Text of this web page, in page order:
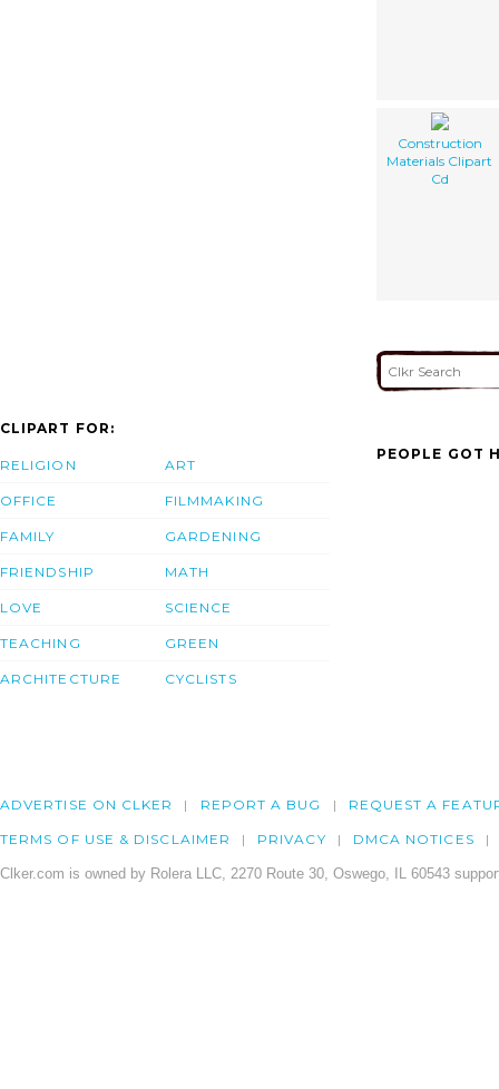
Construction
Materials Clipart
Cd
CLIPART FOR:
RELIGION
OFFICE
FAMILY
FRIENDSHIP
LOVE
TEACHING
ARCHITECTURE
ART
FILMMAKING
GARDENING
MATH
SCIENCE
GREEN
CYCLISTS
PEOPLE GOT
ADVERTISE ON CLKER REPORT A BUG REQUEST A
TERMS OF USE & DISCLAIMER PRIVACY DMCA NOTICES
Clker.com is owned by Rolera LLC, 2270 Route 30, Oswego, IL 60543